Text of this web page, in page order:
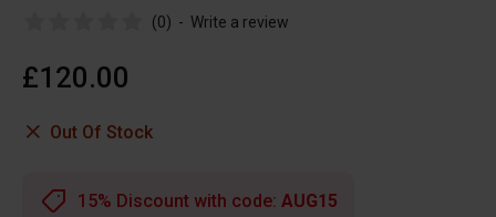
(0) - Write a review
£120.00
Out Of Stock
15% Discount with code: AUG15